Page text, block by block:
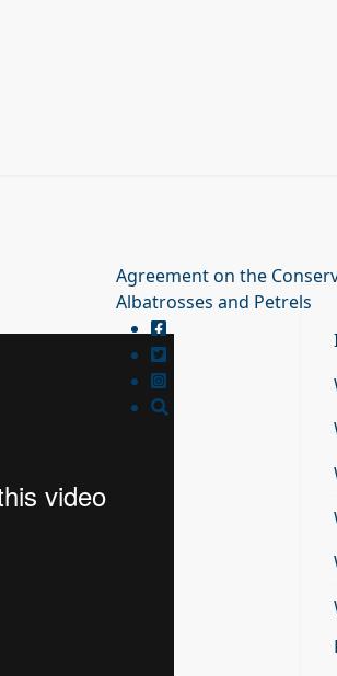
Agreement on the
Albatrosses and Petrels